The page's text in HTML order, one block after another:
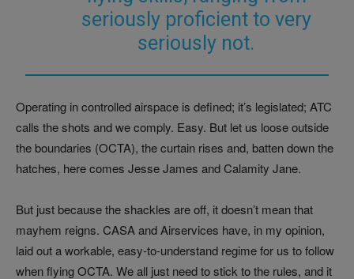
seriously proficient to very
seriously not.
Operating in controlled airspace is defined; it’s legislated; ATC
calls the shots and we comply. Easy. But let us loose outside
the boundaries (OCTA), the curtain rises and, batten down the
hatches, here comes Jesse James and Calamity Jane.
But just because the shackles are off, it doesn’t mean that
mayhem reigns. CASA and Airservices have, in my opinion,
laid out a workable, easy-to-understand regime for us to follow
when flying OCTA. We all just need to stick to the rules, and it